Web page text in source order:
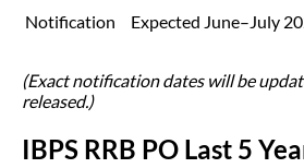
Notification Expected June–July
(Exact notification dates will be
released.)
IBPS RRB PO Last 5